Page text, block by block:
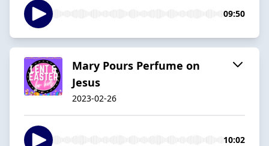
09:50
Mary Pours Perfume on
Jesus
2023-02-26
10:02